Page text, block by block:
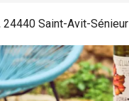
24440 Saint-Avit-Sénieur